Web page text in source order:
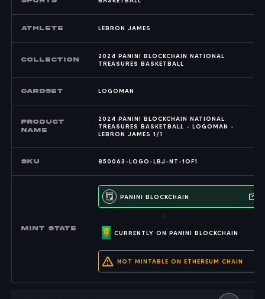
Athlete LEBRON JAMES
COLLECTION
2024 PANINI BLOCKCHAIN NATIONAL
TREASURES BASKETBALL
CARDSET LOGOMAN
PRODUCT
NAME
2024 PANINI BLOCKCHAIN NATIONAL
TREASURES BASKETBALL - LOGOMAN -
LEBRON JAMES 1/1
SKU 850063-LOGO-LBJ-NT-1OF1
MINT state
PANINI BLOCKCHAIN
CURRENTLY ON PANINI BLOCKCHAIN
NOT MINTABLE ON ETHEREUM CHAIN